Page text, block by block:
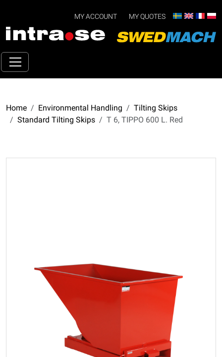
MY ACCOUNT MY QUOTES
Home Environmental Handling
Tilting Skips
Standard Tilting Skips
T 6, TIPPO 600 L. Red